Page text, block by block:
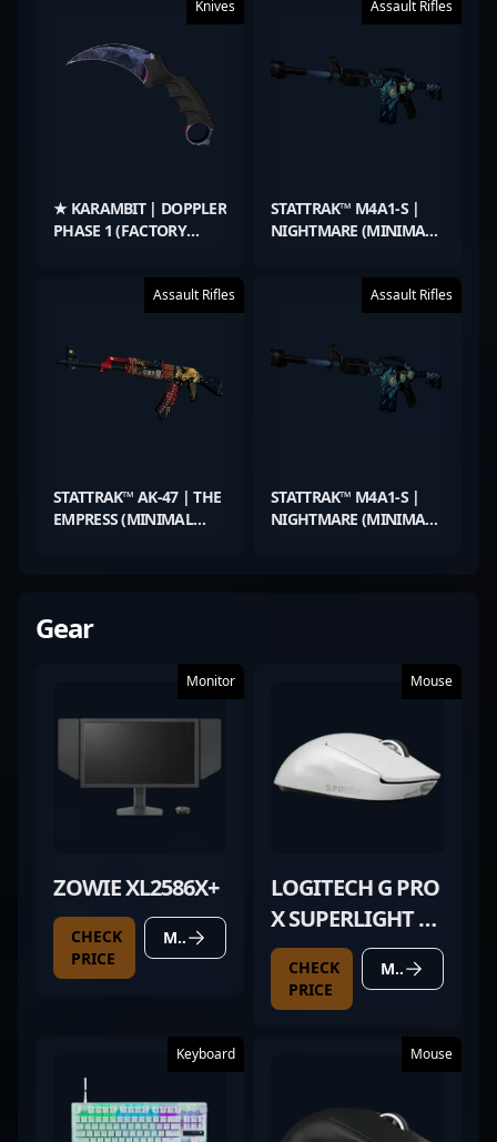
Knives
★ KARAMBIT | DOPPLER
PHASE 1 (FACTORY
Assault Rifles
STATTRAK™ M4A1-S |
NIGHTMARE (MINIMAL
Assault Rifles
STATTRAK™ AK-47 | THE
EMPRESS (MINIMAL
Assault Rifles
STATTRAK™ M4A1-S |
NIGHTMARE (MINIMAL
Gear
Monitor
ZOWIE XL2586X+
CHECK
PRICE
MORE DETAILS
Mouse
LOGITECH G PRO
X SUPERLIGHT 2
WHITE
CHECK
PRICE
MORE DETAILS
Keyboard Mouse